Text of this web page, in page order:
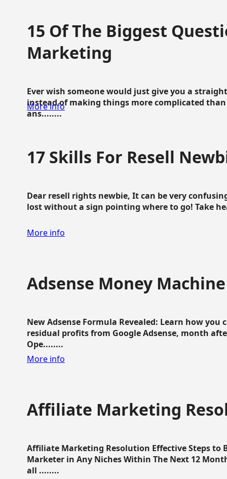
15 Of The Biggest
Marketing
Ever wish someone would just give you a
instead of making things more complicated
ans........
More info
17 Skills For Resell
Dear resell rights newbie, It can be very
lost without a sign pointing where to go! Take
More info
Adsense Money Machine
New Adsense Formula Revealed: Learn how
residual profits from Google Adsense, month
Ope........
More info
Affiliate Marketing
Affiliate Marketing Resolution Effective Steps to
Marketer in Any Niches Within The Next 12
all ........